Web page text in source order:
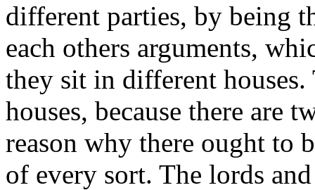
different parties, by being
each others arguments,
they sit in different
houses, because there are
reason why there ought to
of every sort. The lords